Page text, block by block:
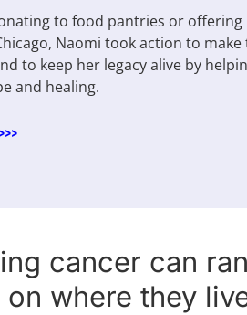
to food pantries or
Naomi took action to
to keep her legacy alive by
and healing.
cancer can
where they